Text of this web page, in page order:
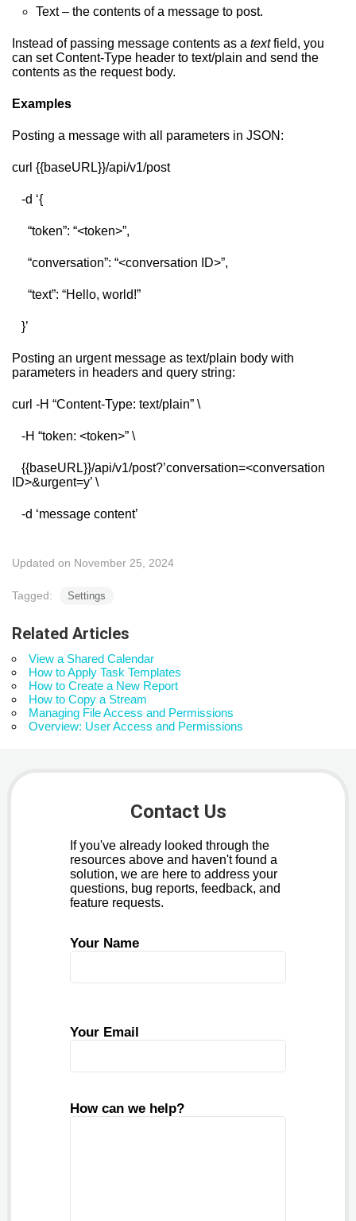
Text – the contents of a message to post.
Instead of passing message contents as a textfield, you
can set Content-Type header to text/plain and send the
contents as the request body.
Examples
Posting a message with all parameters in JSON:
curl {{baseURL}}/api/v1/post
-d ‘{
“token”: “<token>”,
“conversation”: “<conversation ID>”,
“text”: “Hello, world!”
}’
Posting an urgent message as text/plain body with
parameters in headers and query string:
curl -H “Content-Type: text/plain” \
-H “token: <token>” \
{{baseURL}}/api/v1/post?’conversation=<conversation
ID>&urgent=y’ \
-d ‘message content’
Updated on November 25, 2024
Tagged: Settings
Related Articles
View a Shared Calendar
How to Apply Task Templates
How to Create a New Report
How to Copy a Stream
Managing File Access and Permissions
Overview: User Access and Permissions
Contact Us
If you've already looked through the
resources above and haven't found a
solution, we are here to address your
questions, bug reports, feedback, and
feature requests.
Your Name
Your Email
How can we help?